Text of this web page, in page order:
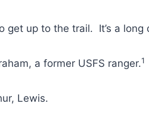
get up to the trail. It’s a long
a former USFS ranger.1
Lewis.